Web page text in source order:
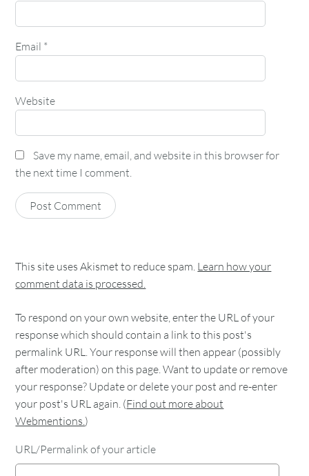
Email *
Website
Save my name, email, and website in this browser for
the next time I comment.
This site uses Akismet to reduce spam. Learn how your
comment data is processed.
To respond on your own website, enter the URL of your
response which should contain a link to this post's
permalink URL. Your response will then appear (possibly
after moderation) on this page. Want to update or remove
your response? Update or delete your post and re-enter
your post's URL again. (Find out more about
Webmentions.)
URL/Permalink of your article